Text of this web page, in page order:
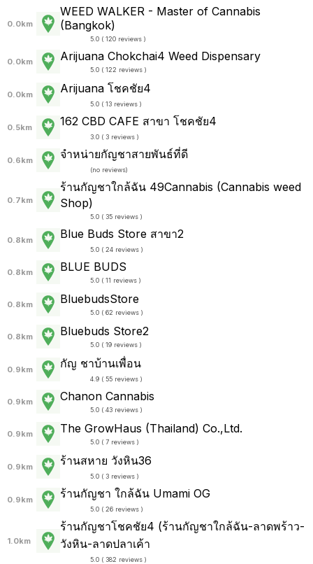
0.0km
WEED WALKER - Master of Cannabis
(Bangkok)
5.0 ( 120 reviews )
0.0km Arijuana Chokchai4 Weed Dispensary
5.0 ( 122 reviews )
0.0km Arijuana โชคชัย4
5.0 ( 13 reviews )
0.5km 162 CBD CAFE สาขา โชคชัย4
3.0 ( 3 reviews )
0.6km จำหน่ายกัญชาสายพันธ์ที่ดี
(no reviews)
0.7km
ร้านกัญชาใกล้ฉัน 49Cannabis (Cannabis weed
Shop)
5.0 ( 35 reviews )
0.8km Blue Buds Store สาขา2
5.0 ( 24 reviews )
0.8km BLUE BUDS
5.0 ( 11 reviews )
0.8km BluebudsStore
5.0 ( 62 reviews )
0.8km Bluebuds Store2
5.0 ( 19 reviews )
0.9km กัญ ชาบ้านเพื่อน
4.9 ( 55 reviews )
0.9km Chanon Cannabis
5.0 ( 43 reviews )
0.9km The GrowHaus (Thailand) Co.,Ltd.
5.0 ( 7 reviews )
0.9km ร้านสหาย วังหิน36
5.0 ( 3 reviews )
0.9km ร้านกัญชา ใกล้ฉัน Umami OG
5.0 ( 26 reviews )
1.0km
ร้านกัญชาโชคชัย4 (ร้านกัญชาใกล้ฉัน-ลาดพร้าว-
วังหิน-ลาดปลาเค้า
5.0 ( 382 reviews )